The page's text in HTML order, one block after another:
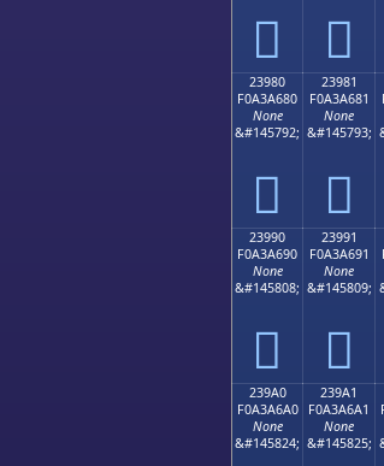
𣥰 𣥱
23980
F0A3A680
None
&#145792;
𣦀
23981
F0A3A681
None
&#145793;
𣦁
23990
F0A3A690
None
&#145808;
𣦐
23991
F0A3A691
None
&#145809;
𣦑
239A0
F0A3A6A0
None
&#145824;
239A1
F0A3A6A1
None
&#145825;